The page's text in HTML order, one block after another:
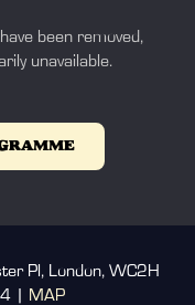
been removed,
unavailable.
Pl, London, WC2H
|
MAP